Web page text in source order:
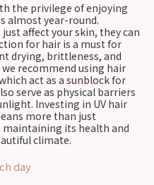
the privilege of enjoying
almost year-round.
affect your skin, they can
for hair is a must for
drying, brittleness, and
recommend using hair
act as a sunblock for
serve as physical barriers
Investing in UV hair
more than just
its health and
climate.
day